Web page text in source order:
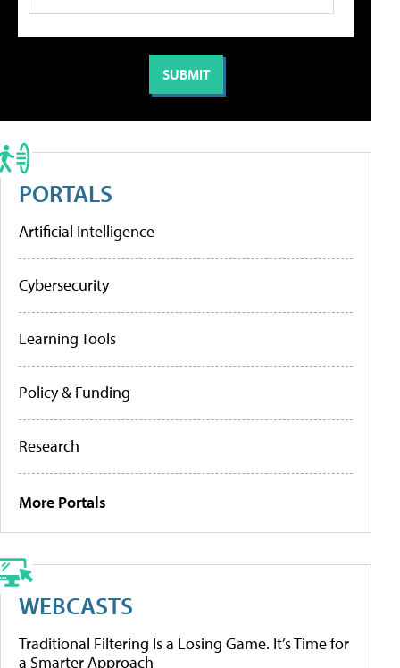
PORTALS
Artificial Intelligence
Cybersecurity
Learning Tools
Policy & Funding
Research
More Portals
WEBCASTS
Traditional Filtering Is a Losing Game. It’s Time for
a Smarter Approach